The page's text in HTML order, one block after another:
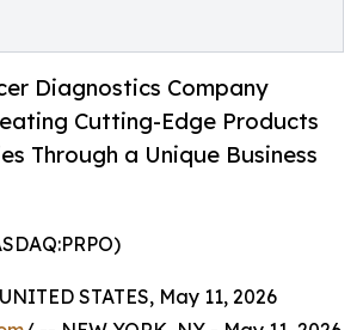
Diagnostics Company
Cutting-Edge Products
Through a Unique Business
STATES, May 11, 2026